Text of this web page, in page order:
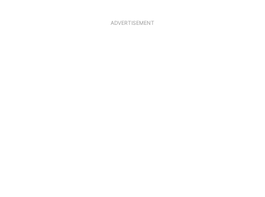
ADVERTISEMENT